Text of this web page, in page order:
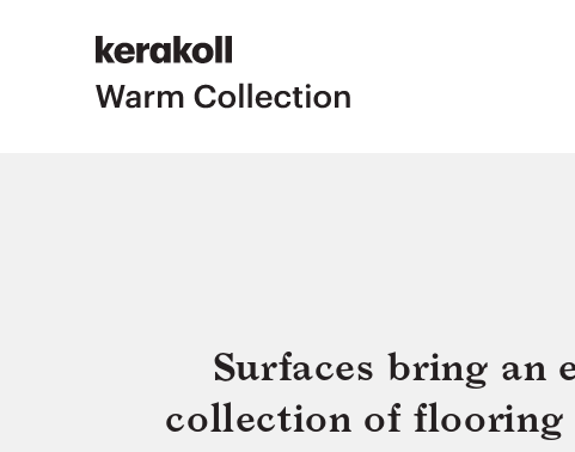
Surfaces bring an
collection of flooring